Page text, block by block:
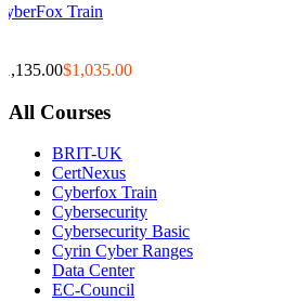
Train
$1,035.00
All Courses
BRIT-UK
CertNexus
Cyberfox Train
Cybersecurity
Cybersecurity Basic
Cyrin Cyber Ranges
Data Center
EC-Council